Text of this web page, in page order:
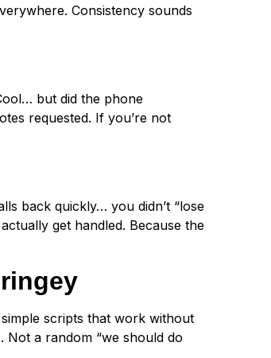
Consistency sounds
but did the phone
requested. If you’re not
back quickly… you didn’t “lose
get handled. Because the
scripts that work without
Not a random “we should do